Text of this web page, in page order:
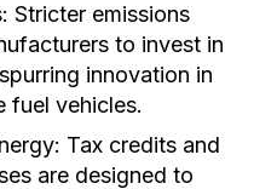
Stricter emissions
to invest in
innovation in
fuel vehicles.
Tax credits and
are designed to